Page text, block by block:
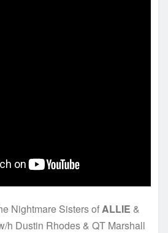
Nightmare Sisters ofALLIE &
h Dustin Rhodes & QT Marshall